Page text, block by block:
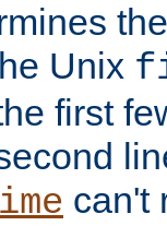
Unix
first
can't